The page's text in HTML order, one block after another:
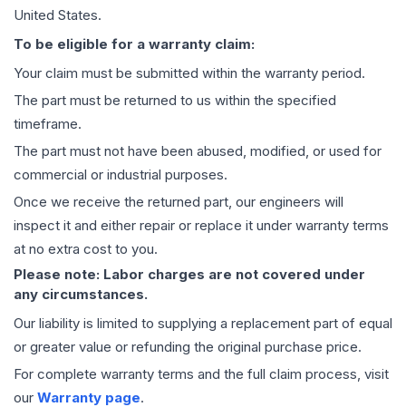
United States.
To be eligible for a warranty claim:
Your claim must be submitted within the warranty period.
The part must be returned to us within the specified
timeframe.
The part must not have been abused, modified, or used for
commercial or industrial purposes.
Once we receive the returned part, our engineers will
inspect it and either repair or replace it under warranty terms
at no extra cost to you.
Please note: Labor charges are not covered under
any circumstances.
Our liability is limited to supplying a replacement part of equal
or greater value or refunding the original purchase price.
For complete warranty terms and the full claim process, visit
our Warranty page.